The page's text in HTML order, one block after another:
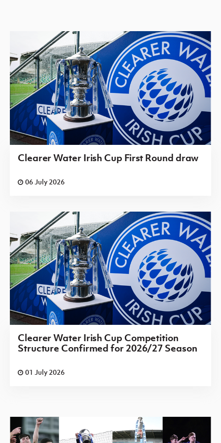
Saturday 08 August 2026,13:30 PM
Orangefield
OB
v Laurelvale
Irish Cup 2026/27 Round 1
Saturday 08 August 2026,13:30 PM
Portadown
BBOB
v
Ballymoney
United
Saturday 08 August 2026,
Richhill AFC St. Matthews
Irish Cup 2026/27 Round 1
Saturday 08 August 2026,13:30 PM
Saintfield
United
v Hanover
Irish Cup 2026/27 Round 1
Saturday 08 August 2026,13:30 PM
Shankill
v Brantwood
Sirocco Works v
Plunkett
Clearer Water Irish Cup First Round draw
06 July 2026
Clearer Water Irish Cup Competition
Structure Confirmed for 2026/27 Season
01 July 2026